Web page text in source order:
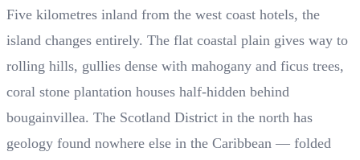
Five kilometres inland from the west coast hotels, the
island changes entirely. The flat coastal plain gives way to
rolling hills, gullies dense with mahogany and ficus trees,
coral stone plantation houses half-hidden behind
bougainvillea. The Scotland District in the north has
geology found nowhere else in the Caribbean — folded